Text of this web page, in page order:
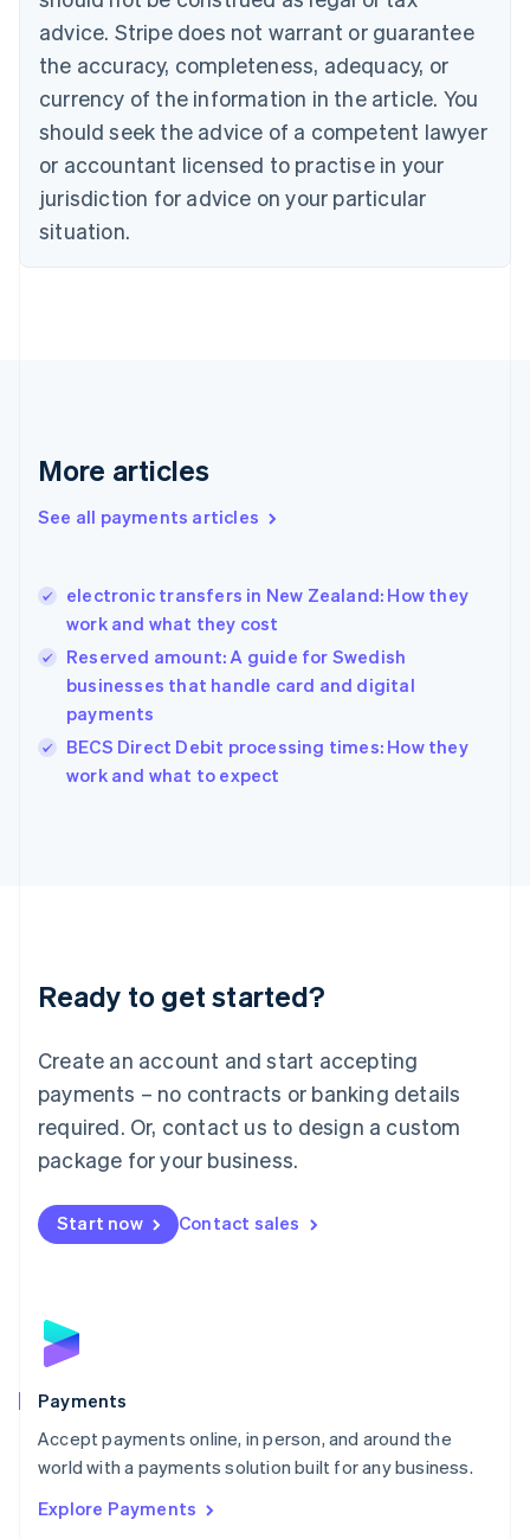
advice. Stripe does not warrant or guarantee
the accuracy, completeness, adequacy, or
currency of the information in the article. You
should seek the advice of a competent lawyer
or accountant licensed to practise in your
jurisdiction for advice on your particular
situation.
More articles
See all payments articles
electronic transfers in New Zealand: How they
work and what they cost
Reserved amount: A guide for Swedish
businesses that handle card and digital
payments
BECS Direct Debit processing times: How they
work and what to expect
Ready to get started?
Create an account and start accepting
payments – no contracts or banking details
required. Or, contact us to design a custom
package for your business.
Start now Contact sales
Payments
Accept payments online, in person, and around the
world with a payments solution built for any business.
Explore Payments
EnglishFrançais
Croatia
Italiano
Cyprus
English
Czech Republic
Denmark
English
English
English
Hungary
English
English
Ireland
English
Italy
Japan
Luxembourg
Français DeutschEnglish
简体中文English
English简体中文
Malta
English
Mexico
Netherlands
NederlandsEnglish
English
Poland
Portugal
PortuguêsEnglish
Romania
Singapore